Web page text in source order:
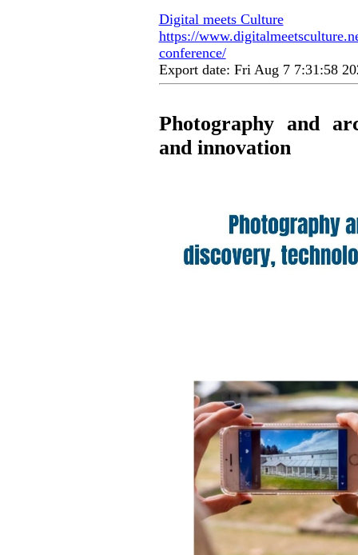
Digital meets Culture
https://
conference/
Export date: Fri Aug 7 7:31:58
Photography and
and innovation